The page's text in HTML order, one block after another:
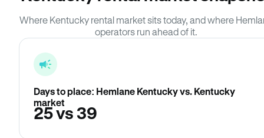
Where Kentucky rental market sits today, and where
operators run ahead of it.
Days to place: Hemlane Kentucky vs. Kentucky
market
25 vs 39